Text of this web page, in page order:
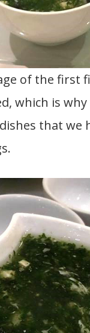
of the first
which is
that